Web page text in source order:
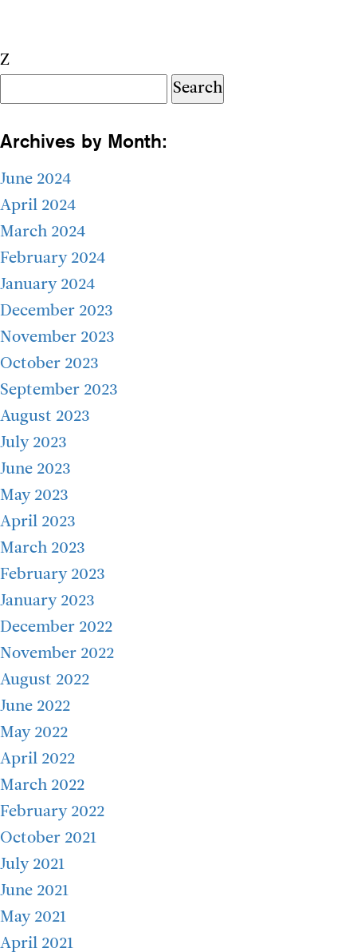
Z
Archives by Month:
June 2024
April 2024
March 2024
February 2024
January 2024
December 2023
November 2023
October 2023
September 2023
August 2023
July 2023
June 2023
May 2023
April 2023
March 2023
February 2023
January 2023
December 2022
November 2022
August 2022
June 2022
May 2022
April 2022
March 2022
February 2022
October 2021
July 2021
June 2021
May 2021
April 2021